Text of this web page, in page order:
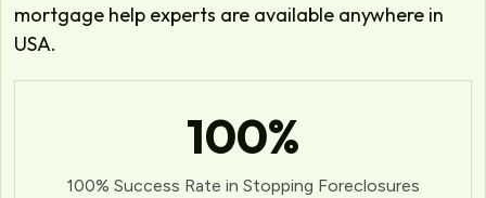
mortgage help experts are available anywhere in
USA.
100%
100% Success Rate in Stopping Foreclosures